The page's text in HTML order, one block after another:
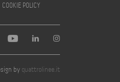
COOKIE POLICY
by quattrolinee.it